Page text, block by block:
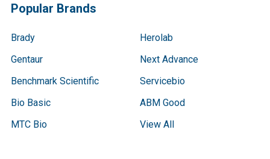
Popular Brands
Brady
Gentaur
Benchmark Scientific
Bio Basic
MTC Bio
Herolab
Next Advance
Servicebio
ABM Good
View All